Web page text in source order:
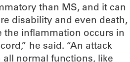
than MS, and it can
disability and even death,
the inflammation occurs in
he said. “An attack
normal functions, like